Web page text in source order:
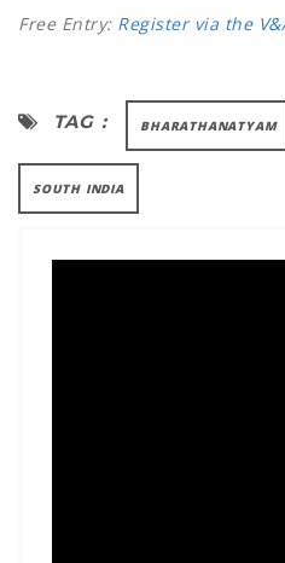
Free Entry: Register via the
TAG : BHARATHANATYAM
SOUTH INDIA